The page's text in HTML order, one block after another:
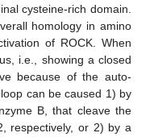
cysteine-rich domain.
homology in amino
of ROCK. When
i.e., showing a closed
because of the auto-
can be caused 1) by
B, that cleave the
respectively, or 2) by a